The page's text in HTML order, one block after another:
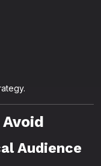
Audience